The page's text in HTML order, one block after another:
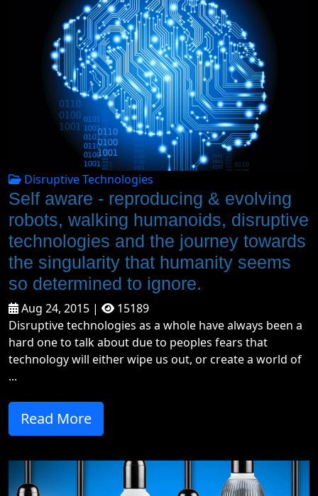
Disruptive Technologies
Self aware - reproducing & evolving
robots, walking humanoids, disruptive
technologies and the journey towards
the singularity that humanity seems
so determined to ignore.
Aug 24, 2015 |
15189
Disruptive technologies as a whole have always been a
hard one to talk about due to peoples fears that
technology will either wipe us out, or create a world of
...
Read More